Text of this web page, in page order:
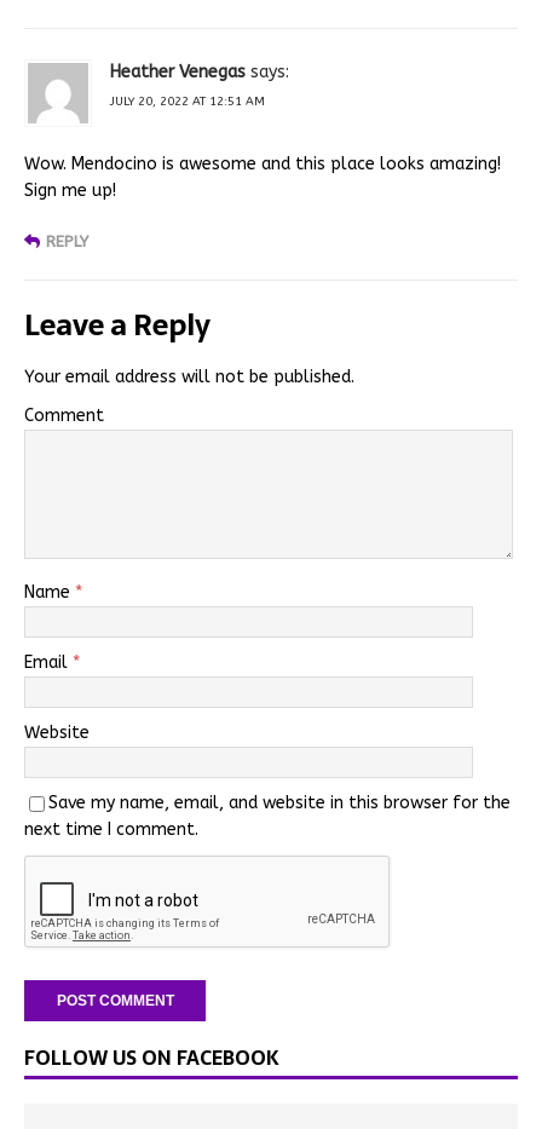
Heather Venegas says:
JULY 20, 2022 AT 12:51 AM
Wow. Mendocino is awesome and this place looks amazing!
Sign me up!
REPLY
Leave a Reply
Your email address will not be published.
Comment
Name *
Email *
Website
Save my name, email, and website in this browser for the
next time I comment.
FOLLOW US ON FACEBOOK